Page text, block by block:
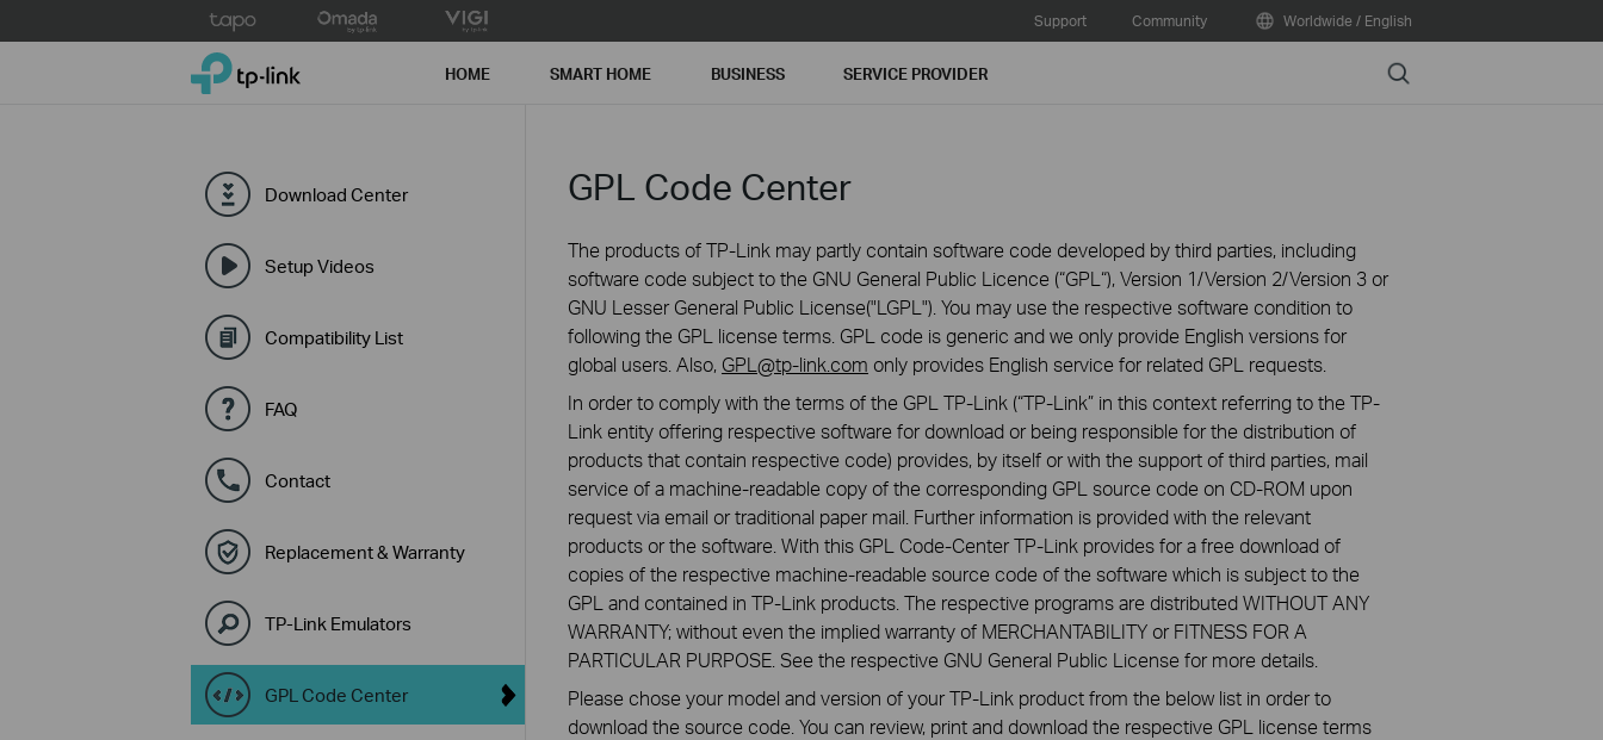
to
Support Community Worldwide / English
TP-Link, Reliably Smart HOME SMART HOME BUSINESS SERVICE PROVIDER Search
Download Center
Setup Videos
Compatibility List
FAQ
Contact
Replacement & Warranty
TP-Link Emulators
GPL Code Center
GPL Code Center
The products of TP-Link may partly contain software code developed by third parties, including
software code subject to the GNU General Public Licence (“GPL“), Version 1/Version 2/Version 3 or
GNU Lesser General Public License("LGPL"). You may use the respective software condition to
following the GPL license terms. GPL code is generic and we only provide English versions for
global users. Also, GPL@tp-link.com only provides English service for related GPL requests.
In order to comply with the terms of the GPL TP-Link (“TP-Link” in this context referring to the TP-
Link entity offering respective software for download or being responsible for the distribution of
products that contain respective code) provides, by itself or with the support of third parties, mail
service of a machine-readable copy of the corresponding GPL source code on CD-ROM upon
request via email or traditional paper mail. Further information is provided with the relevant
products or the software. With this GPL Code-Center TP-Link provides for a free download of
copies of the respective machine-readable source code of the software which is subject to the
GPL and contained in TP-Link products. The respective programs are distributed WITHOUT ANY
WARRANTY; without even the implied warranty of MERCHANTABILITY or FITNESS FOR A
PARTICULAR PURPOSE. See the respective GNU General Public License for more details.
Please chose your model and version of your TP-Link product from the below list in order to
download the source code. You can review, print and download the respective GPL license terms